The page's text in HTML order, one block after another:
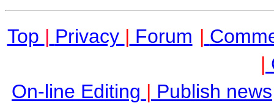
Top | Privacy | Forum |
|
On-line Editing | Publish news